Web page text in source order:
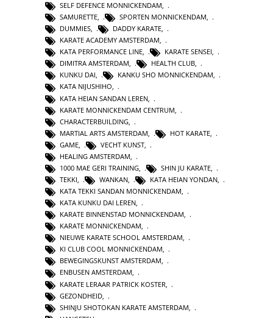
SELF DEFENCE MONNICKENDAM,
SAMURETTE, SPORTEN MONNICKENDAM,
DUMMIES, DADDY KARATE,
KARATE ACADEMY AMSTERDAM,
KATA PERFORMANCE LINE, KARATE SENSEI,
DIMITRA AMSTERDAM, HEALTH CLUB,
KUNKU DAI, KANKU SHO MONNICKENDAM,
KATA NIJUSHIHO,
KATA HEIAN SANDAN LEREN
KARATE MONNICKENDAM CENTRUM
CHARACTERBUILDING
MARTIAL ARTS AMSTERDAM
HOT KARATE
GAME
VECHT KUNST
HEALING AMSTERDAM
1000 MAE GERI TRAINING
SHIN JU KARATE
TEKKI
WANKAN KATA HEIAN YONDAN
KATA TEKKI SANDAN MONNICKENDAM,
KATA KUNKU DAI LEREN,
KARATE BINNENSTAD MONNICKENDAM,
KARATE MONNICKENDAM,
NIEUWE KARATE SCHOOL AMSTERDAM,
KI CLUB COOL MONNICKENDAM,
BEWEGINGSKUNST AMSTERDAM,
ENBUSEN AMSTERDAM,
KARATE LERAAR PATRICK KOSTER
GEZONDHEID
SHINJU SHOTOKAN KARATE AMSTERDAM